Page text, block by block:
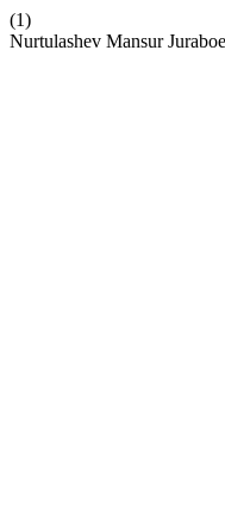
(1)
Nurtulashev Mansur